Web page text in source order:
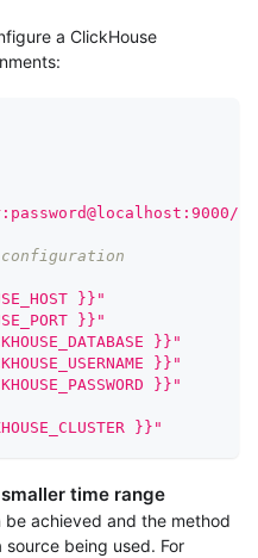
a ClickHouse
}}"
}}"
}}"
}}"
}}"
}}"
time range
achieved and the method
being used. For